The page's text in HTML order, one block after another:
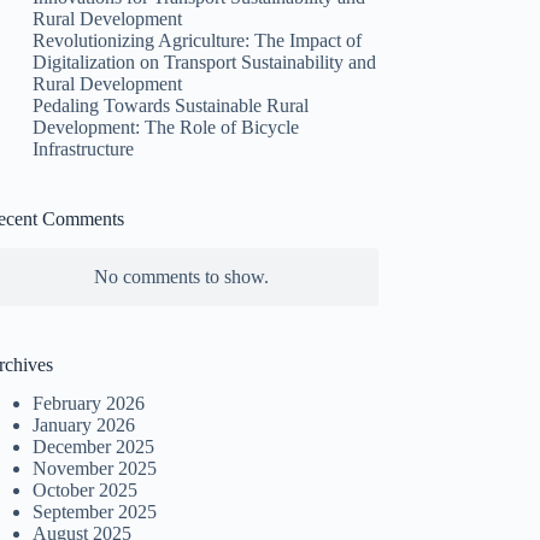
Rural Development
Revolutionizing Agriculture: The Impact of
Digitalization on Transport Sustainability and
Rural Development
Pedaling Towards Sustainable Rural
Development: The Role of Bicycle
Infrastructure
Comments
No comments to show.
February 2026
January 2026
December 2025
November 2025
October 2025
September 2025
August 2025